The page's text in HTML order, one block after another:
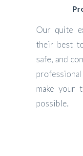
Our quite
their best
safe, and
make your
possible.